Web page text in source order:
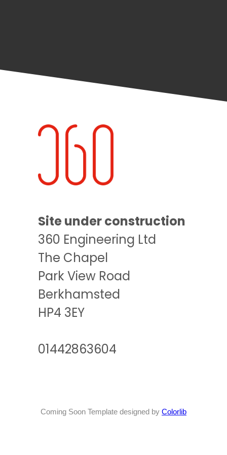
Site under construction
360 Engineering Ltd
The Chapel
Park View Road
Berkhamsted
HP4 3EY
01442863604
Coming Soon Template designed by Colorlib